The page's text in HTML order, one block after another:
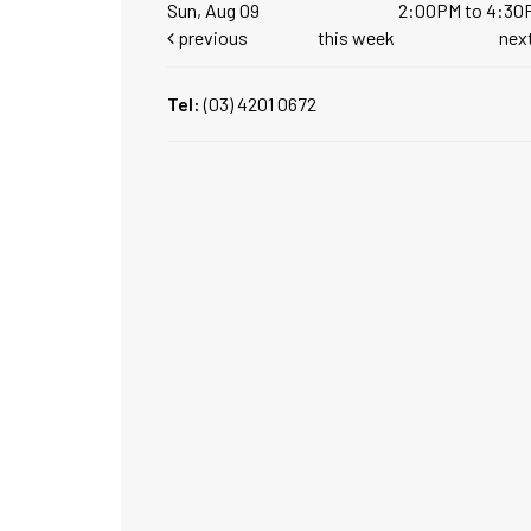
Sun, Aug 09
2:00PM to
previous
this week
Tel:(03) 4201 0672